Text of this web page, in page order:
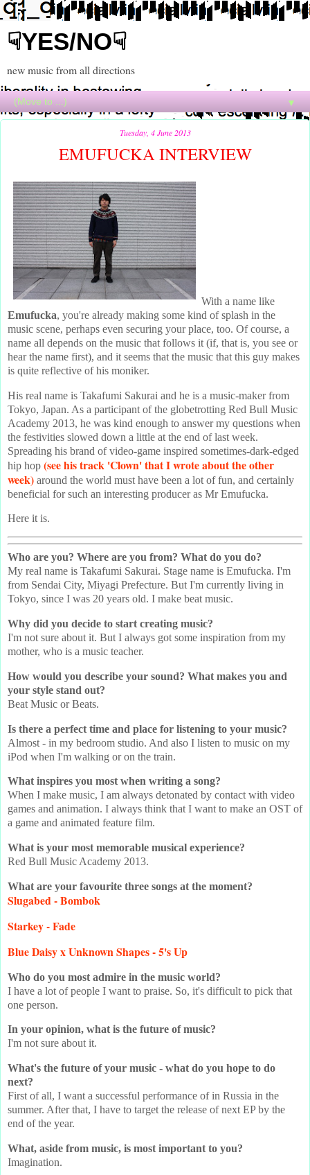
☟YES/NO☟
new music from all directions
▼
Tuesday, 4 June 2013
EMUFUCKA INTERVIEW
With a name like
Emufucka, you're already making some kind of splash in the
music scene, perhaps even securing your place, too. Of course, a
name all depends on the music that follows it (if, that is, you see or
hear the name first), and it seems that the music that this guy makes
is quite reflective of his moniker.
His real name is Takafumi Sakurai and he is a music-maker from
Tokyo, Japan. As a participant of the globetrotting Red Bull Music
Academy 2013, he was kind enough to answer my questions when
the festivities slowed down a little at the end of last week.
Spreading his brand of video-game inspired sometimes-dark-edged
hip hop (see his track 'Clown' that I wrote about the other
week) around the world must have been a lot of fun, and certainly
beneficial for such an interesting producer as Mr Emufucka.
Here it is.
Who are you? Where are you from? What do you do?
My real name is Takafumi Sakurai. Stage name is Emufucka. I'm
from Sendai City, Miyagi Prefecture. But I'm currently living in
Tokyo, since I was 20 years old. I make beat music.
Why did you decide to start creating music?
I'm not sure about it. But I always got some inspiration from my
mother, who is a music teacher.
How would you describe your sound? What makes you and
your style stand out?
Beat Music or Beats.
Is there a perfect time and place for listening to your music?
Almost - in my bedroom studio. And also I listen to music on my
iPod when I'm walking or on the train.
What inspires you most when writing a song?
When I make music, I am always detonated by contact with video
games and animation. I always think that I want to make an OST of
a game and animated feature film.
What is your most memorable musical experience?
Red Bull Music Academy 2013.
What are your favourite three songs at the moment?
Slugabed - Bombok
Starkey - Fade
Blue Daisy x Unknown Shapes - 5's Up
Who do you most admire in the music world?
I have a lot of people I want to praise. So, it's difficult to pick that
one person.
In your opinion, what is the future of music?
I'm not sure about it.
What's the future of your music - what do you hope to do
next?
First of all, I want a successful performance of in Russia in the
summer. After that, I have to target the release of next EP by the
end of the year.
What, aside from music, is most important to you?
Imagination.